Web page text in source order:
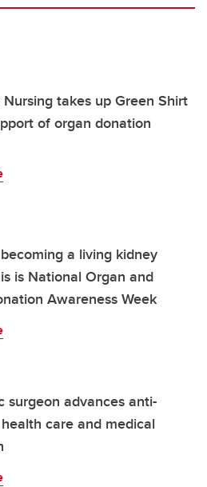
takes up Green Shirt
of organ donation
a living kidney
is National Organ and
Awareness Week
surgeon advances anti-
care and medical